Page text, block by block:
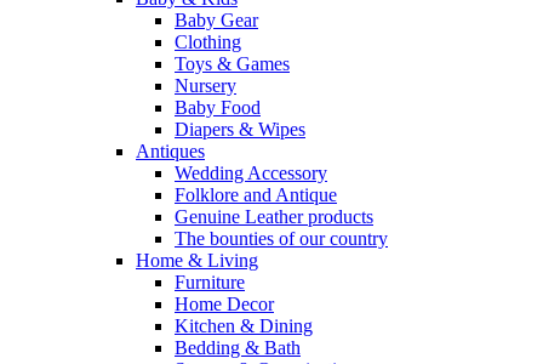
Baby Gear
Clothing
Toys & Games
Nursery
Baby Food
Diapers & Wipes
Antiques
Wedding Accessory
Folklore and Antique
Genuine Leather products
The bounties of our country
Home & Living
Furniture
Home Decor
Kitchen & Dining
Bedding & Bath